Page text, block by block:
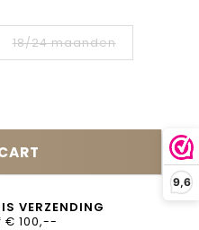
9,6
18/24 maanden
VERZENDING
€ 100,--